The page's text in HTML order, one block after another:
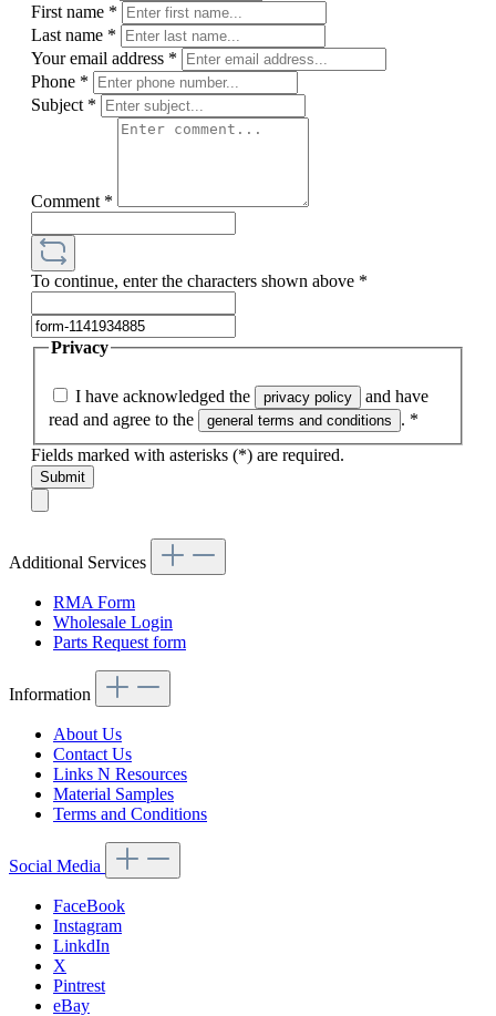
First name *
Last name *
Your email address *
Phone *
Subject *
Comment *
To continue, enter the characters shown above *
Privacy
I have acknowledged the privacy policy
and have
read and agree to the
general terms and conditions . *
Fields marked with asterisks (*) are required.
Submit
Additional Services
RMA Form
Wholesale Login
Parts Request form
Information
About Us
Contact Us
Links N Resources
Material Samples
Terms and Conditions
Social Media
FaceBook
Instagram
LinkdIn
X
Pintrest
eBay